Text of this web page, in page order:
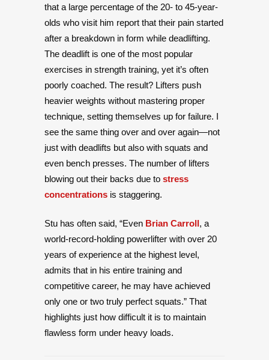
that a large percentage of the 20- to 45-year-
olds who visit him report that their pain started
after a breakdown in form while deadlifting.
The deadlift is one of the most popular
exercises in strength training, yet it’s often
poorly coached. The result? Lifters push
heavier weights without mastering proper
technique, setting themselves up for failure. I
see the same thing over and over again—not
just with deadlifts but also with squats and
even bench presses. The number of lifters
blowing out their backs due to stress
concentrations is staggering.
Stu has often said, “Even Brian Carroll, a
world-record-holding powerlifter with over 20
years of experience at the highest level,
admits that in his entire training and
competitive career, he may have achieved
only one or two truly perfect squats.” That
highlights just how difficult it is to maintain
flawless form under heavy loads.